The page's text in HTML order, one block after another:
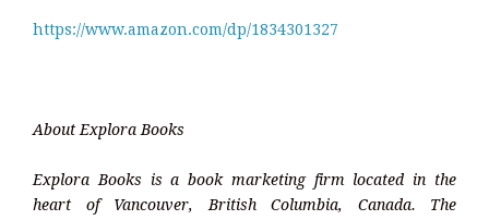
https://www.amazon.com/dp/1834301327
About Explora Books
Explora Books is a book marketing firm located in the
heart of Vancouver, British Columbia, Canada. The